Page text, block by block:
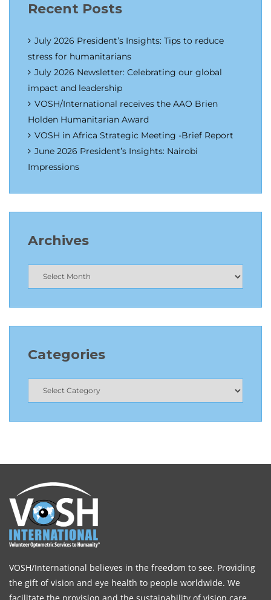
Recent Posts
July 2026 President’s Insights: Tips to reduce
stress for humanitarians
July 2026 Newsletter: Celebrating our global
impact and leadership
VOSH/International receives the AAO Brien
Holden Humanitarian Award
VOSH in Africa Strategic Meeting -Brief Report
June 2026 President’s Insights: Nairobi
Impressions
Archives
Categories
VOSH/International believes in the freedom to see. Providing
the gift of vision and eye health to people worldwide. We